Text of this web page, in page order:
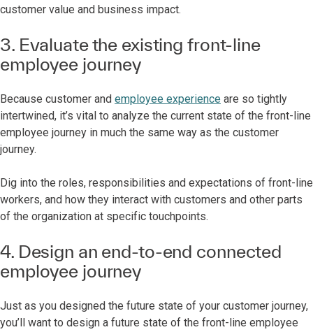
customer value and business impact.
3. Evaluate the existing front-line
employee journey
Because customer and employee experience are so tightly
intertwined, it’s vital to analyze the current state of the front-line
employee journey in much the same way as the customer
journey.
Dig into the roles, responsibilities and expectations of front-line
workers, and how they interact with customers and other parts
of the organization at specific touchpoints.
4. Design an end-to-end connected
employee journey
Just as you designed the future state of your customer journey,
you’ll want to design a future state of the front-line employee